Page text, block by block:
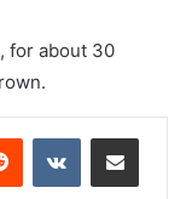
for about 30